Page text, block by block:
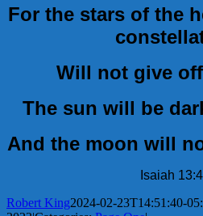
For the stars of the
Will not give
The sun will be
And the moon will
Isaiah
Robert King2024-02-23T14:51:40-